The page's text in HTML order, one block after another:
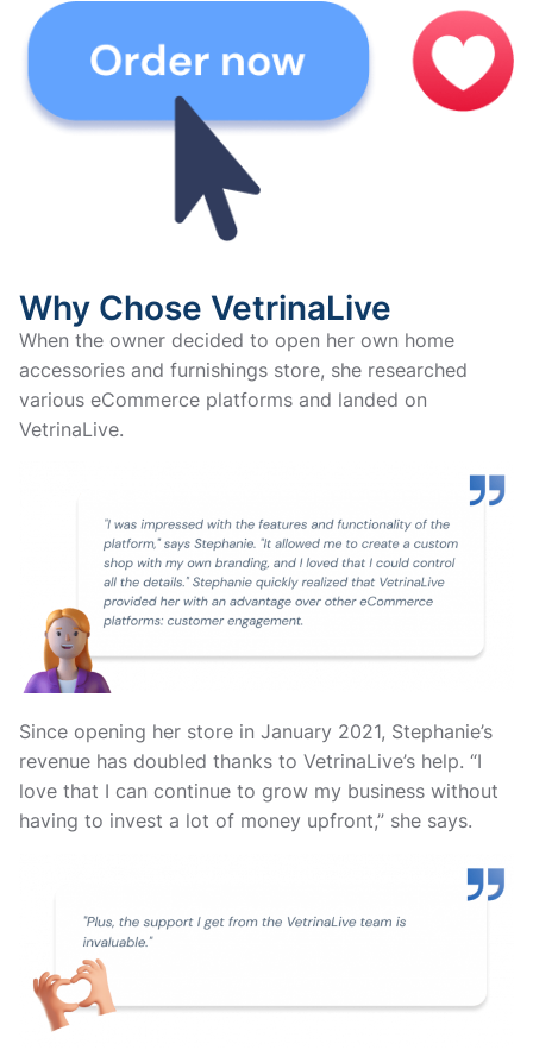
Why Chose VetrinaLive
When the owner decided to open her own home
accessories and furnishings store, she researched
various eCommerce platforms and landed on
VetrinaLive.
Since opening her store in January 2021, Stephanie’s
revenue has doubled thanks to VetrinaLive’s help. “I
love that I can continue to grow my business without
having to invest a lot of money upfront,” she says.